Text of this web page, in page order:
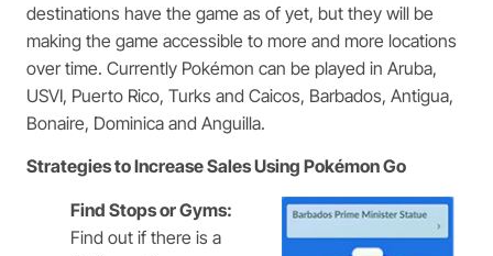
destinations have the game as of yet, but they will be
making the game accessible to more and more locations
over time. Currently Pokémon can be played in Aruba,
USVI, Puerto Rico, Turks and Caicos, Barbados, Antigua,
Bonaire, Dominica and Anguilla.
Strategies to Increase Sales Using Pokémon Go
Find Stops or Gyms:
Find out if there is a